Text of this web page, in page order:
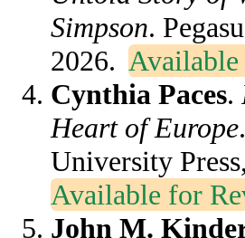
Simpson.
2026.
Cynthia Paces.
Heart of Europe
University
Available for
John M.